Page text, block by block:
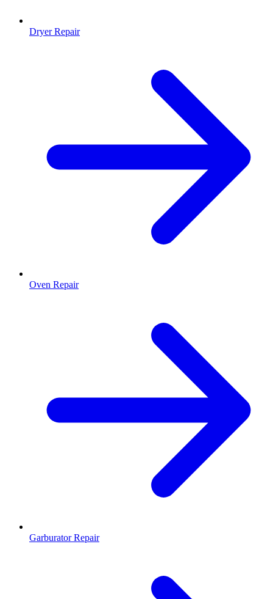
Dryer Repair
Oven Repair
Garburator Repair